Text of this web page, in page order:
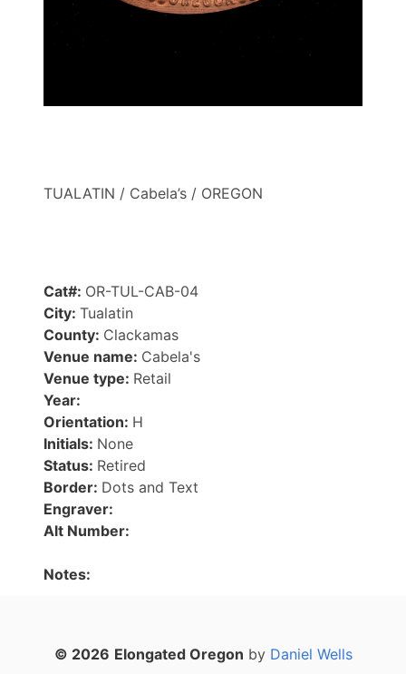
TUALATIN / Cabela’s / OREGON
Cat#: OR-TUL-CAB-04
City: Tualatin
County: Clackamas
Venue name: Cabela's
Venue type: Retail
Year:
Orientation: H
Initials: None
Status: Retired
Border: Dots and Text
Engraver:
Alt Number:
Notes:
© 2026 Elongated Oregon by Daniel Wells